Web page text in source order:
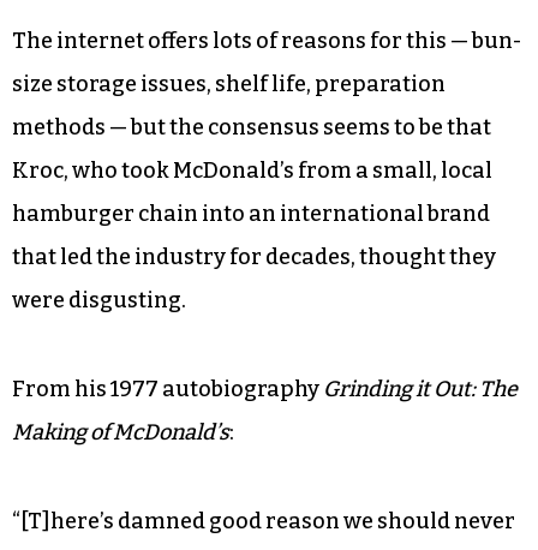
The internet offers lots of reasons for this — bun-
size storage issues, shelf life, preparation
methods — but the consensus seems to be that
Kroc, who took McDonald’s from a small, local
hamburger chain into an international brand
that led the industry for decades, thought they
were disgusting.
From his 1977 autobiography Grinding it Out: The
Making of McDonald’s:
“[T]here’s damned good reason we should never